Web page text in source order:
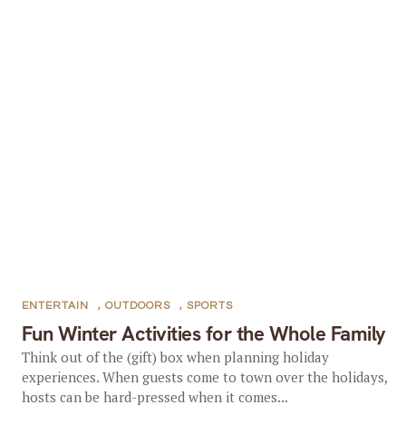
Fun Winter Activities for the Whole Family
ENTERTAIN , OUTDOORS , SPORTS
Think out of the (gift) box when planning holiday
experiences. When guests come to town over the holidays,
hosts can be hard-pressed when it comes...